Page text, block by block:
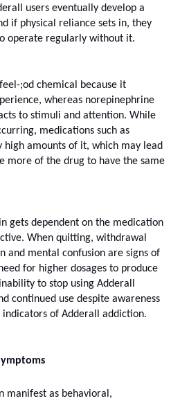
users eventually develop a
if physical reliance sets in, they
operate regularly without it.
;od chemical because it
whereas norepinephrine
to stimuli and attention. While
medications such as
high amounts of it, which may lead
more of the drug to have the same
gets dependent on the medication
When quitting, withdrawal
and mental confusion are signs of
for higher dosages to produce
to stop using Adderall
continued use despite awareness
of Adderall addiction.
manifest as behavioral,